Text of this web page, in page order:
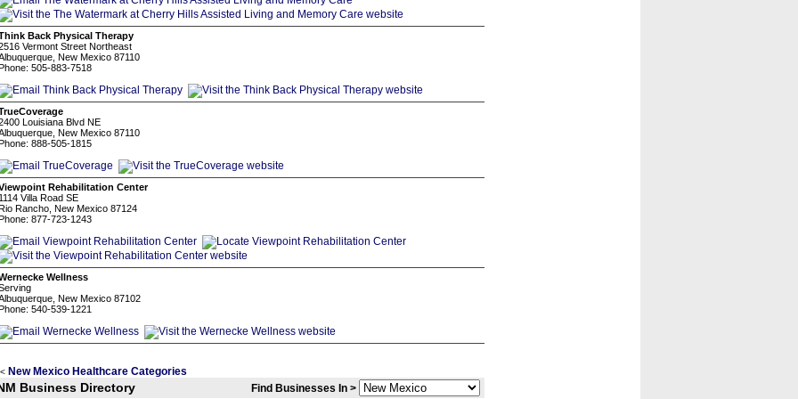
Back Physical Therapy
Vermont Street Northeast
New Mexico 87110
505-883-7518
Louisiana Blvd NE
New Mexico 87110
888-505-1815
Rehabilitation Center
Villa Road SE
Rancho, New Mexico 87124
877-723-1243
Wellness
New Mexico 87102
540-539-1221
New Mexico Healthcare Categories
Business Directory Find Businesses In >